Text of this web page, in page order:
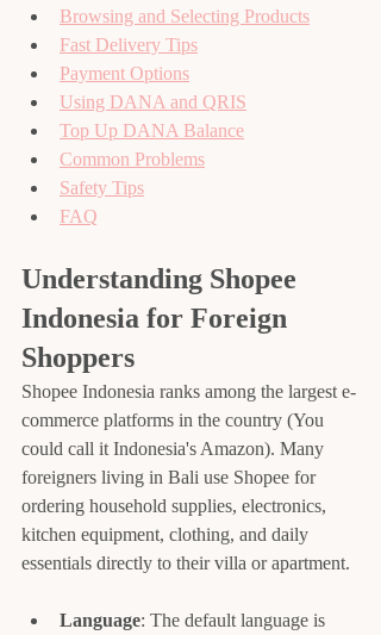
Browsing and Selecting Products
Fast Delivery Tips
Payment Options
Using DANA and QRIS
Top Up DANA Balance
Common Problems
Safety Tips
FAQ
Understanding Shopee
Indonesia for Foreign
Shoppers
Shopee Indonesia ranks among the largest e-
commerce platforms in the country (You
could call it Indonesia's Amazon). Many
foreigners living in Bali use Shopee for
ordering household supplies, electronics,
kitchen equipment, clothing, and daily
essentials directly to their villa or apartment.
Language: The default language is